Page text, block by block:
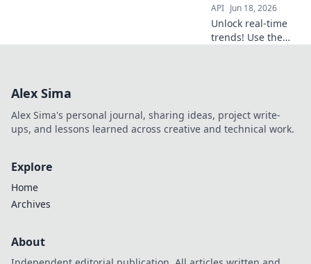
API Jun 18, 2026
Unlock real-time
trends! Use the
data.
Alex Sima
Alex Sima's personal journal, sharing ideas, project write-
ups, and lessons learned across creative and technical work.
Explore
Home
Archives
About